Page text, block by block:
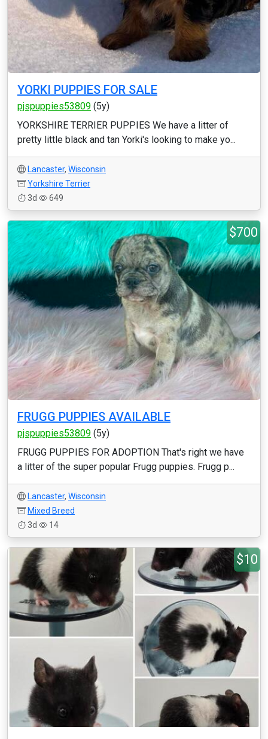
YORKI PUPPIES FOR SALE
pjspuppies53809 (5y)
YORKSHIRE TERRIER PUPPIES We have a litter of
pretty little black and tan Yorki's looking to make yo...
Lancaster, Wisconsin
Yorkshire Terrier
3d
649
$700
FRUGG PUPPIES AVAILABLE
pjspuppies53809 (5y)
FRUGG PUPPIES FOR ADOPTION That's right we have
a litter of the super popular Frugg puppies. Frugg p...
Lancaster, Wisconsin
Mixed Breed
3d
14
$10